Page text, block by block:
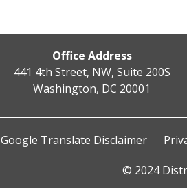
Office Address
441 4th Street, NW, Suite 200S
Washington, DC 20001
Google Translate Disclaimer
© 2024